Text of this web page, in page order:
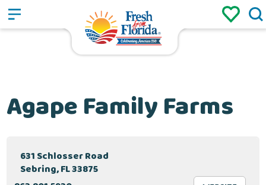
Sign up / Login
Agape Family Farms
631 Schlosser Road
Sebring, FL 33875